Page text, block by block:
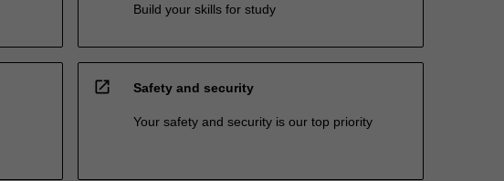
Build your skills for study
open_in_new Safety and security
Your safety and security is our top priority